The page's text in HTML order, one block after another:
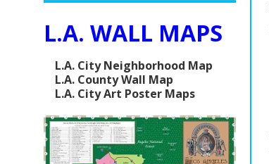
L.A. WALL MAPS
L.A. City Neighborhood Map
L.A. County Wall Map
L.A. City Art Poster Maps